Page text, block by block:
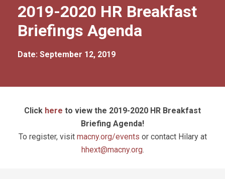
2019-2020 HR Breakfast
Briefings Agenda
Date: September 12, 2019
Click here to view the 2019-2020 HR Breakfast
Briefing Agenda!
To register, visit macny.org/events or contact Hilary at
hhext@macny.org.